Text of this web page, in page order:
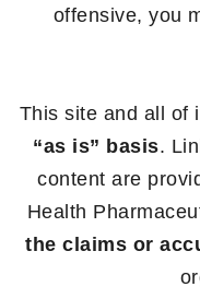
offensive, you
This site and all of
“as is” basis.
content are
Health
the claims or